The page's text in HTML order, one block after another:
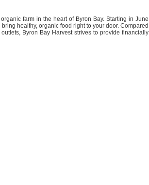
farm in the heart of Byron Bay. Starting in June
healthy, organic food right to your door. Compared
Byron Bay Harvest strives to provide financially